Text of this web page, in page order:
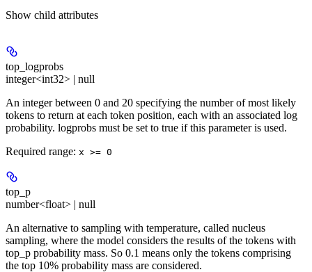
Show child attributes
top_logprobs
integer<int32> | null
An integer between 0 and 20 specifying the number of most likely
tokens to return at each token position, each with an associated log
probability. logprobs must be set to true if this parameter is used.
Required range: x >= 0
top_p
number<float> | null
An alternative to sampling with temperature, called nucleus
sampling, where the model considers the results of the tokens with
top_p probability mass. So 0.1 means only the tokens comprising
the top 10% probability mass are considered.